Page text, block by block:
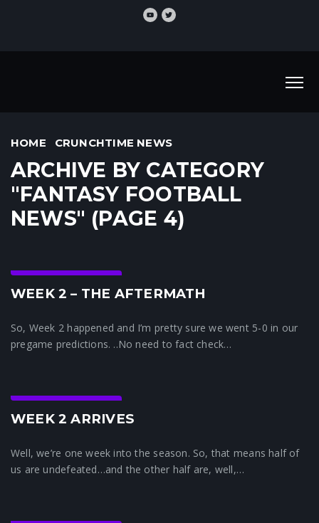
HOME CRUNCHTIME NEWS
ARCHIVE BY CATEGORY
"FANTASY FOOTBALL
NEWS" (PAGE 4)
Crunchtime News
WEEK 2 – THE AFTERMATH
So, Week 2 happened and I’m pretty sure we went 5-0 in our
pregame predictions. ..No need to fact check…
Crunchtime News
WEEK 2 ARRIVES
Well, we’re one week into the season. So, that means half of
us are undefeated…and the other half are, well,…